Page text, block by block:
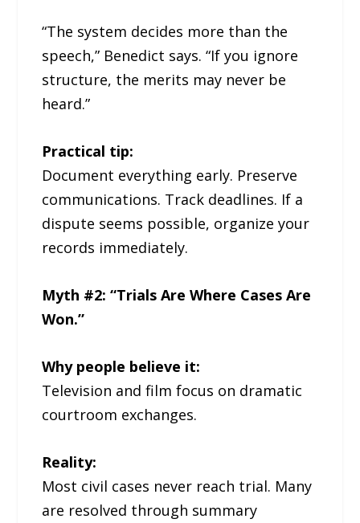
“The system decides more than the
speech,” Benedict says. “If you ignore
structure, the merits may never be
heard.”
Practical tip:
Document everything early. Preserve
communications. Track deadlines. If a
dispute seems possible, organize your
records immediately.
Myth #2: “Trials Are Where Cases Are
Won.”
Why people believe it:
Television and film focus on dramatic
courtroom exchanges.
Reality:
Most civil cases never reach trial. Many
are resolved through summary